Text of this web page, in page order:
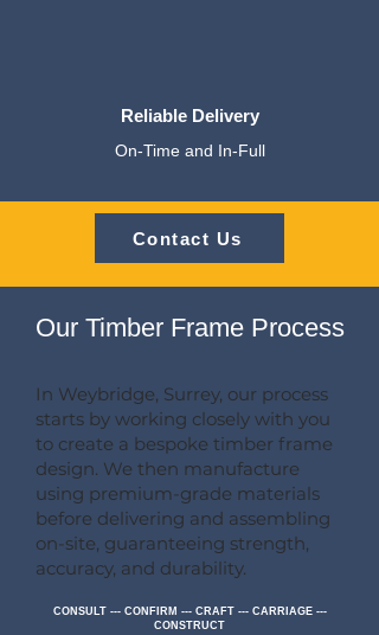
Reliable Delivery
On-Time and In-Full
Contact Us
Our Timber Frame Process
In Weybridge, Surrey, our process
starts by working closely with you
to create a bespoke timber frame
design. We then manufacture
using premium-grade materials
before delivering and assembling
on-site, guaranteeing strength,
accuracy, and durability.
CONSULT --- CONFIRM --- CRAFT --- CARRIAGE ---
CONSTRUCT